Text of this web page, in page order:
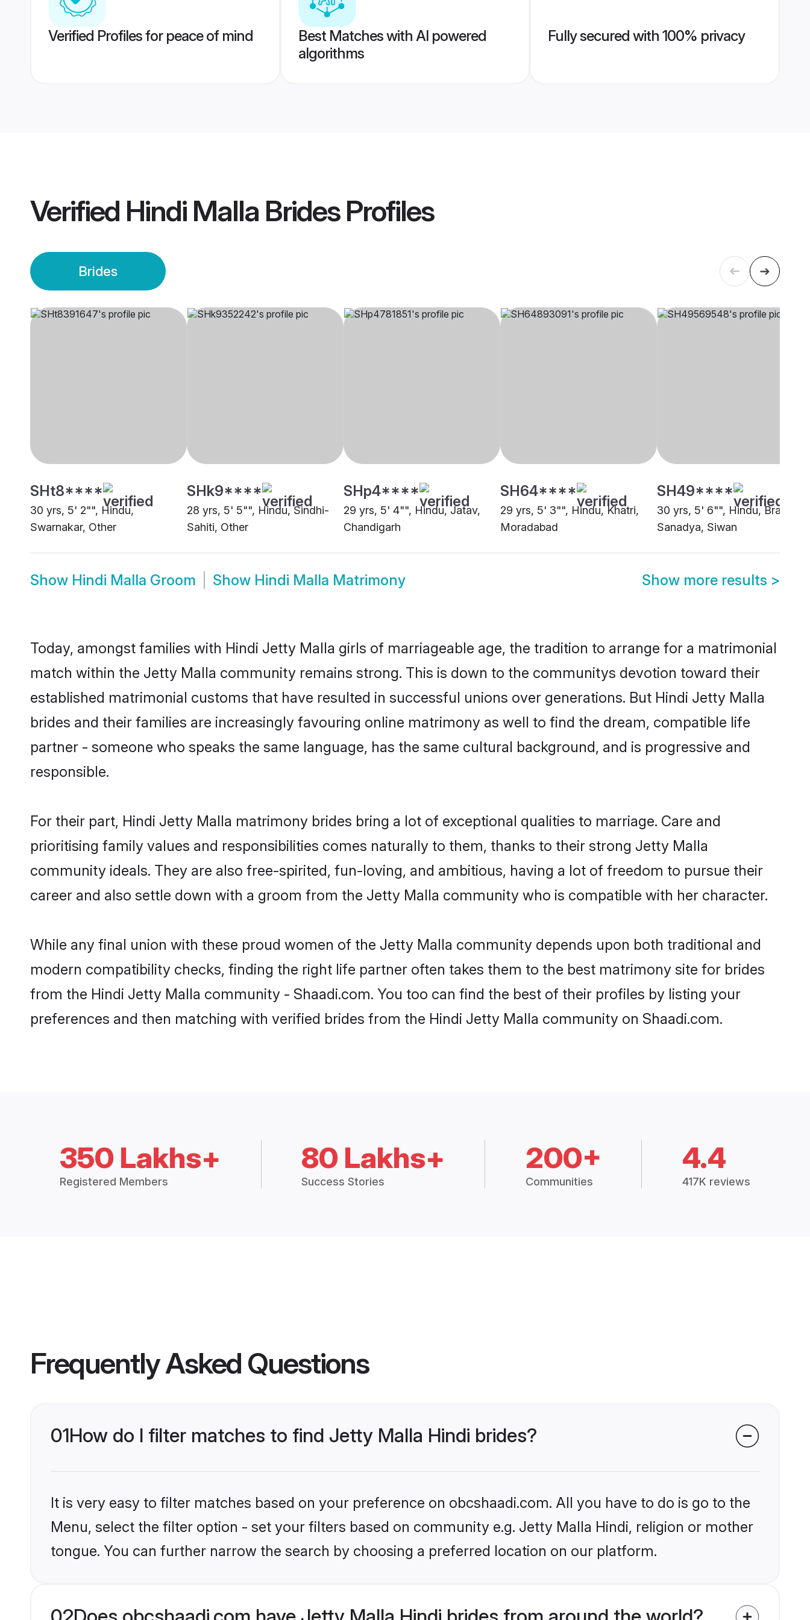
Verified Profiles for peace of mind
Best Matches with AI powered
algorithms
Fully secured with 100% privacy
Verified Hindi Malla BridesProfiles
Brides
SHt8****
30 yrs, 5' 2"", Hindu,
Swarnakar, Other
SHk9****
28 yrs, 5' 5"", Hindu, Sindhi-
Sahiti, Other
SHp4****
29 yrs, 5' 4"", Hindu, Jatav,
Chandigarh
SH64****
29 yrs, 5' 3"", Hindu, Khatri,
Moradabad
SH49****
30 yrs, 5' 6"", Hindu, Brahmin
Sanadya, Siwan
Show Hindi Malla Groom Show Hindi Malla Matrimony Show more results >
Today, amongst families with Hindi Jetty Malla girls of marriageable age, the tradition to arrange for a matrimonial
match within the Jetty Malla community remains strong. This is down to the communitys devotion toward their
established matrimonial customs that have resulted in successful unions over generations. But Hindi Jetty Malla
brides and their families are increasingly favouring online matrimony as well to find the dream, compatible life
partner - someone who speaks the same language, has the same cultural background, and is progressive and
responsible.
For their part, Hindi Jetty Malla matrimony brides bring a lot of exceptional qualities to marriage. Care and
prioritising family values and responsibilities comes naturally to them, thanks to their strong Jetty Malla
community ideals. They are also free-spirited, fun-loving, and ambitious, having a lot of freedom to pursue their
career and also settle down with a groom from the Jetty Malla community who is compatible with her character.
While any final union with these proud women of the Jetty Malla community depends upon both traditional and
modern compatibility checks, finding the right life partner often takes them to the best matrimony site for brides
from the Hindi Jetty Malla community - Shaadi.com. You too can find the best of their profiles by listing your
preferences and then matching with verified brides from the Hindi Jetty Malla community on Shaadi.com.
350 Lakhs+
Registered Members
80 Lakhs+
Success Stories
200+
Communities
4.4
417K reviews
Frequently Asked Questions
01How do I filter matches to find Jetty Malla Hindi brides?
It is very easy to filter matches based on your preference on obcshaadi.com. All you have to do is go to the
Menu, select the filter option - set your filters based on community e.g. Jetty Malla Hindi, religion or mother
tongue. You can further narrow the search by choosing a preferred location on our platform.